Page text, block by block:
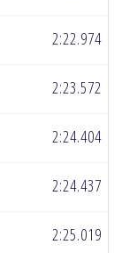
2:22.974
2:23.572
2:24.404
2:24.437
2:25.019